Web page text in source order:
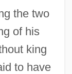
the two
of his
king
to have